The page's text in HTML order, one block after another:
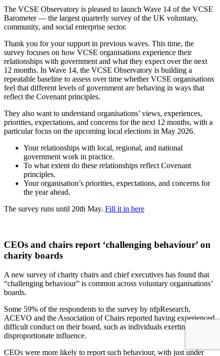
The VCSE Observatory is pleased to launch Wave 14 of the VCSE
Barometer — the largest quarterly survey of the UK voluntary,
community, and social enterprise sector.
Thank you for your support in previous waves. This time, the
survey focuses on how VCSE organisations experience their
relationships with government and what they expect over the next
12 months. In Wave 14, the VCSE Observatory is building a
repeatable baseline to assess over time whether VCSE organisations
feel that different levels of government are behaving in ways that
reflect the Covenant principles.
They also want to understand organisations’ views, experiences,
priorities, expectations, and concerns for the next 12 months, with a
particular focus on the upcoming local elections in May 2026.
Your relationships with local, regional, and national
government work in practice.
To what extent do these relationships reflect Covenant
principles.
Your organisation’s priorities, expectations, and concerns for
the year ahead.
The survey runs until 20th May. Fill it in here
CEOs and chairs report ‘challenging behaviour’ on
charity boards
A new survey of charity chairs and chief executives has found that
“challenging behaviour” is common across voluntary organisations’
boards.
Some 59% of the respondents to the survey by nfpResearch,
ACEVO and the Association of Chairs reported having experienced
difficult conduct on their board, such as individuals exerting
disproportionate influence.
CEOs were more likely to report such behaviour, with just under